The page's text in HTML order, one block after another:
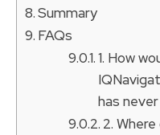
Summary
FAQs
1. How
has
2.